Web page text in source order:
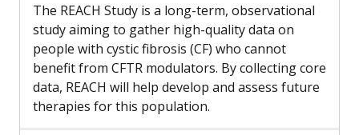
The REACH Study is a long-term, observational
study aiming to gather high-quality data on
people with cystic fibrosis (CF) who cannot
benefit from CFTR modulators. By collecting core
data, REACH will help develop and assess future
therapies for this population.